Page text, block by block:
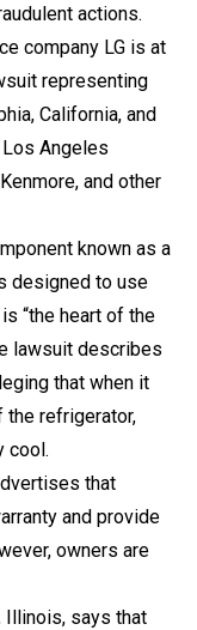
actions.
company LG is at
representing
California, and
Angeles
and other
known as a
designed to use
“the heart of the
lawsuit describes
that when it
refrigerator,
cool.
that
and provide
owners are
Illinois, says that